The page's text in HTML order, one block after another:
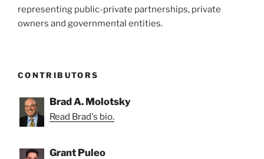
representing public-private partnerships, private
owners and governmental entities.
CONTRIBUTORS
Brad A. Molotsky
Read Brad's bio.
Grant Puleo